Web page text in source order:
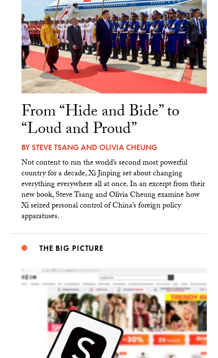
From “Hide and Bide” to
“Loud and Proud”
BYSTEVE TSANGAND OLIVIA CHEUNG
Not content to run the world’s second most powerful
country for a decade, Xi Jinping set about changing
everything everywhere all at once. In an excerpt from their
new book, Steve Tsang and Olivia Cheung examine how
Xi seized personal control of China’s foreign policy
apparatuses.
THE BIG PICTURE